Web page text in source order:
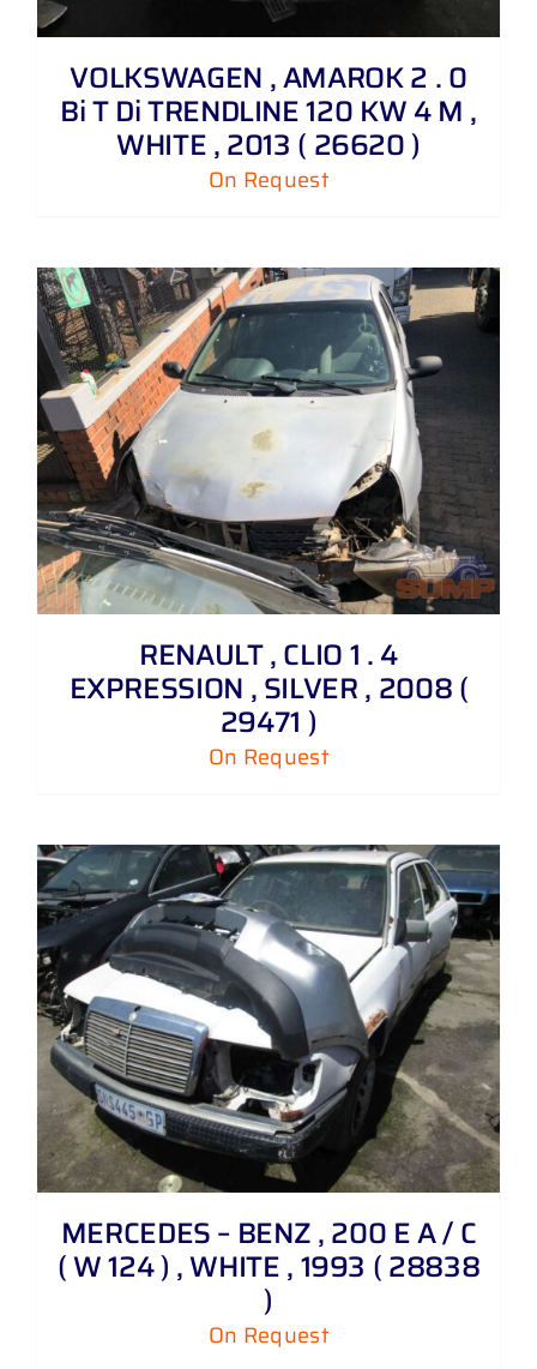
VOLKSWAGEN , AMAROK 2 . 0
Bi T Di TRENDLINE 120 KW 4 M ,
WHITE , 2013 ( 26620 )
On Request
RENAULT , CLIO 1 . 4
EXPRESSION , SILVER , 2008 (
29471 )
On Request
MERCEDES – BENZ , 200 E A / C
( W 124 ) , WHITE , 1993 ( 28838
)
On Request